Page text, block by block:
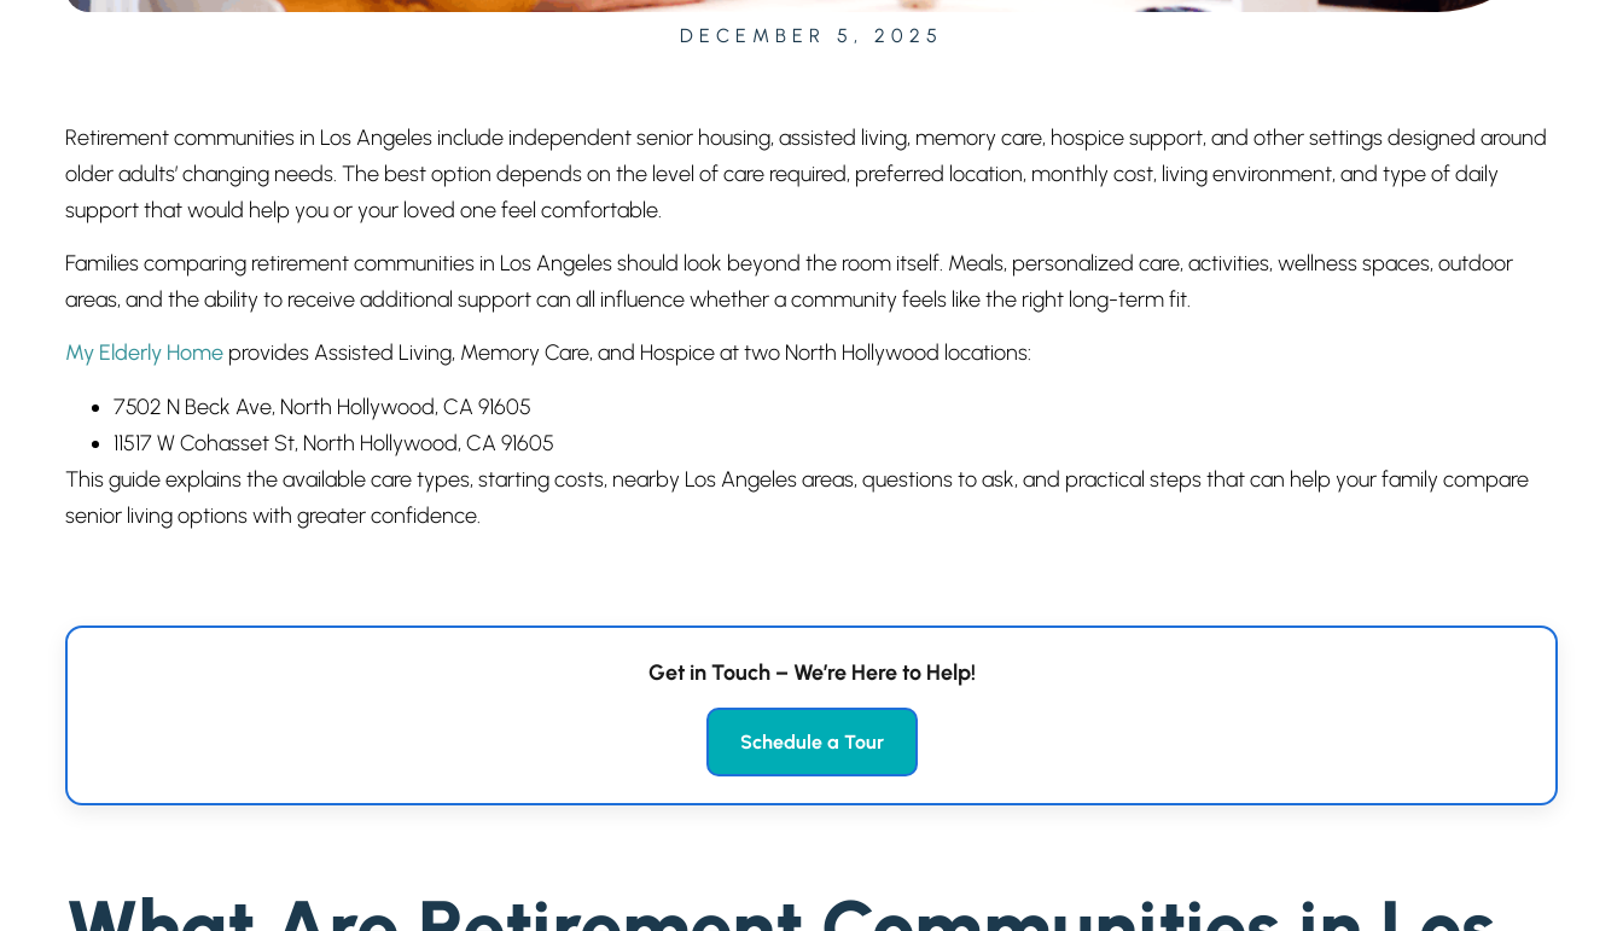
DECEMBER 5, 2025
Retirement communities in Los Angeles include independent senior housing, assisted living, memory care, hospice support, and other settings designed around
older adults’ changing needs. The best option depends on the level of care required, preferred location, monthly cost, living environment, and type of daily
support that would help you or your loved one feel comfortable.
Families comparing retirement communities in Los Angeles should look beyond the room itself. Meals, personalized care, activities, wellness spaces, outdoor
areas, and the ability to receive additional support can all influence whether a community feels like the right long-term fit.
My Elderly Homeprovides Assisted Living, Memory Care, and Hospice at two North Hollywood locations:
7502 N Beck Ave, North Hollywood, CA 91605
11517 W Cohasset St, North Hollywood, CA 91605
This guide explains the available care types, starting costs, nearby Los Angeles areas, questions to ask, and practical steps that can help your family compare
senior living options with greater confidence.
Get in Touch – We’re Here to Help!
Schedule a Tour